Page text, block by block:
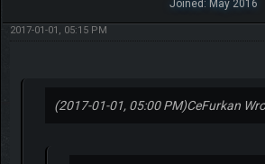
Joined: May 2016
2017-01-01, 05:15 PM
(2017-01-01, 05:00 PM)CeFurkan